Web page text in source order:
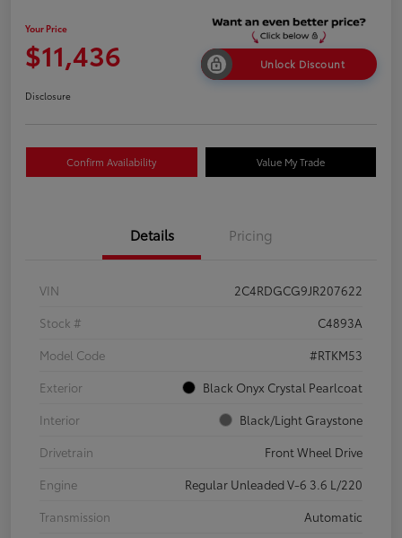
Your Price
$11,436 Unlock Discount
Disclosure
Confirm Availability Value My Trade
Details Pricing
VIN
2C4RDGCG9JR207622
Stock #
C4893A
Model Code
#RTKM53
Exterior
Black Onyx Crystal Pearlcoat
Interior
Black/Light Graystone
Drivetrain
Front Wheel Drive
Engine
Regular Unleaded V-6 3.6 L/220
Transmission
Automatic